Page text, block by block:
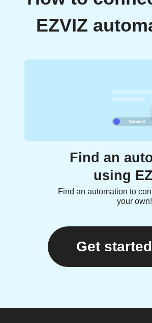
EZVIZ
Find an
using
Find an automation to
your own!
Get started